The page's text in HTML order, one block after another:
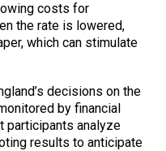
costs for
the rate is lowered,
which can stimulate
decisions on the
by financial
participants analyze
results to anticipate